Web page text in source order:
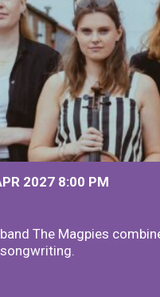
2027 8:00 PM
The Magpies